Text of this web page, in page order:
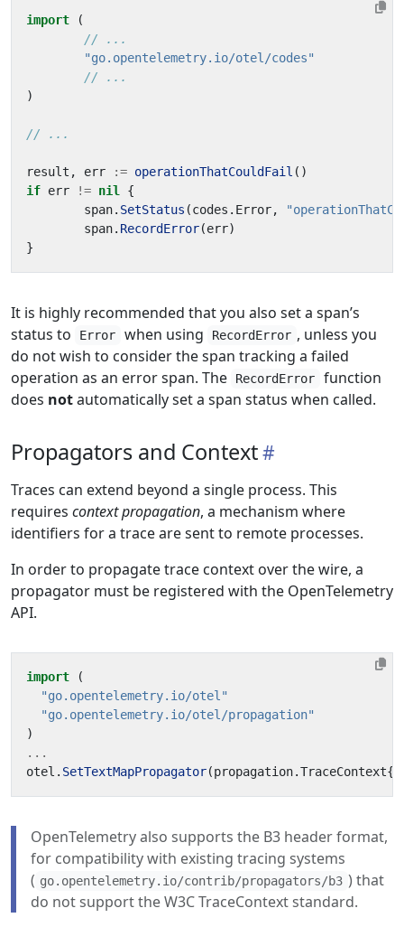
import
(
// ...
"go.opentelemetry.io/otel/codes"
// ...
)
// ...
result , err := operationThatCouldFail ()
if err != nil
{
span. SetStatus (codes . Error,
span. RecordError(err)
}
It is highly recommended that you also set a span’s
status to
Error when using RecordError , unless you
do not wish to consider the span tracking a failed
operation as an error span. The
RecordError
function
does notautomatically set a span status when called.
Propagators and Context
Traces can extend beyond a single process. This
requires context propagation, a mechanism where
identifiers for a trace are sent to remote processes.
In order to propagate trace context over the wire, a
propagator must be registered with the OpenTelemetry
API.
import
(
"go.opentelemetry.io/otel"
"go.opentelemetry.io/otel/propagation"
)
...
otel . SetTextMapPropagator(propagation.TraceContext
OpenTelemetry also supports the B3 header format,
for compatibility with existing tracing systems
( go.opentelemetry.io/contrib/propagators/b3 ) that
do not support the W3C TraceContext standard.